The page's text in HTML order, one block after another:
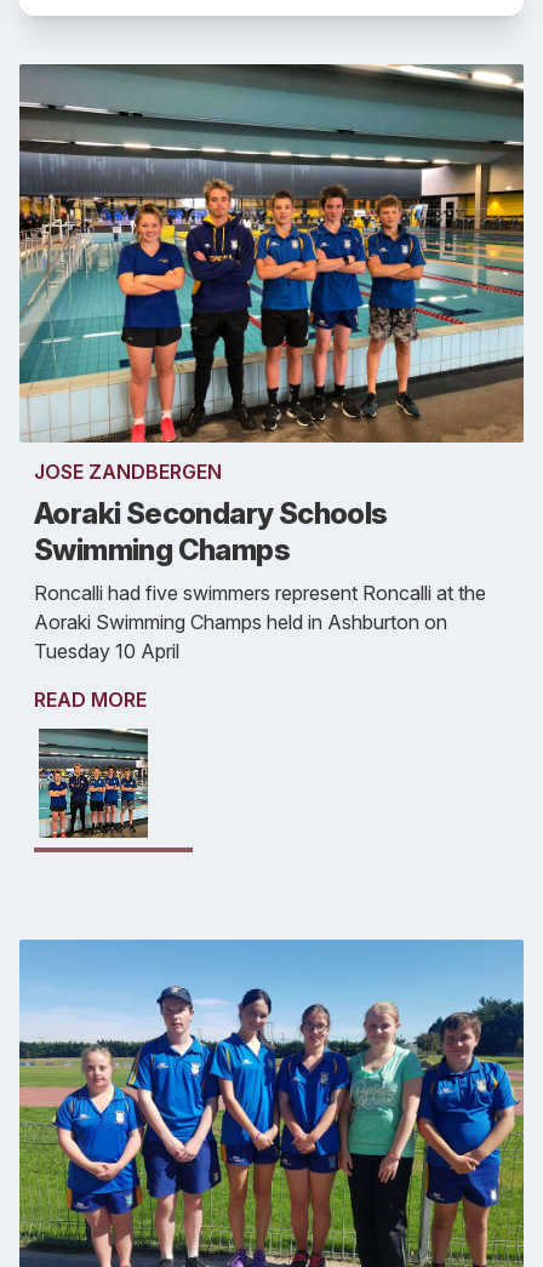
JOSE ZANDBERGEN
Aoraki Secondary Schools
Swimming Champs
Roncalli had five swimmers represent Roncalli at the
Aoraki Swimming Champs held in Ashburton on
Tuesday 10 April
READ MORE